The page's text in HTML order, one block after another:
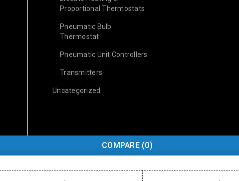
Proportional Thermostats
Pneumatic Bulb
Thermostat
Pneumatic Unit Controllers
Transmitters
Uncategorized
COMPARE (0)